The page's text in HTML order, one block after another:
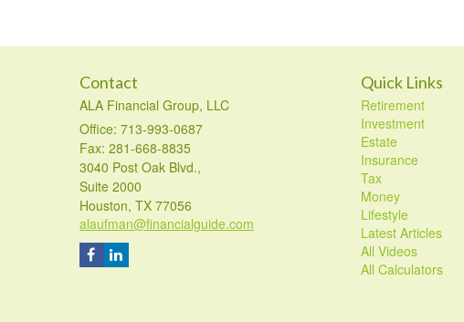
Contact
ALA Financial Group, LLC
Office: 713-993-0687
Fax: 281-668-8835
3040 Post Oak Blvd.,
Suite 2000
Houston, TX 77056
alaufman@financialguide.com
Quick Links
Retirement
Investment
Estate
Insurance
Tax
Money
Lifestyle
Latest Articles
All Videos
All Calculators